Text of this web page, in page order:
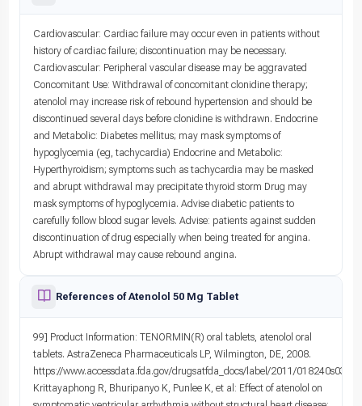
Cardiovascular: Cardiac failure may occur even in patients without
history of cardiac failure; discontinuation may be necessary.
Cardiovascular: Peripheral vascular disease may be aggravated
Concomitant Use: Withdrawal of concomitant clonidine therapy;
atenolol may increase risk of rebound hypertension and should be
discontinued several days before clonidine is withdrawn. Endocrine
and Metabolic: Diabetes mellitus; may mask symptoms of
hypoglycemia (eg, tachycardia) Endocrine and Metabolic:
Hyperthyroidism; symptoms such as tachycardia may be masked
and abrupt withdrawal may precipitate thyroid storm Drug may
mask symptoms of hypoglycemia. Advise diabetic patients to
carefully follow blood sugar levels. Advise: patients against sudden
discontinuation of drug especially when being treated for angina.
Abrupt withdrawal may cause rebound angina.
References of Atenolol 50 Mg Tablet
99] Product Information: TENORMIN(R) oral tablets, atenolol oral
tablets. AstraZeneca Pharmaceuticals LP, Wilmington, DE, 2008.
https://www.accessdata.fda.gov/drugsatfda_docs/label/2011/
Krittayaphong R, Bhuripanyo K, Punlee K, et al: Effect of atenolol on